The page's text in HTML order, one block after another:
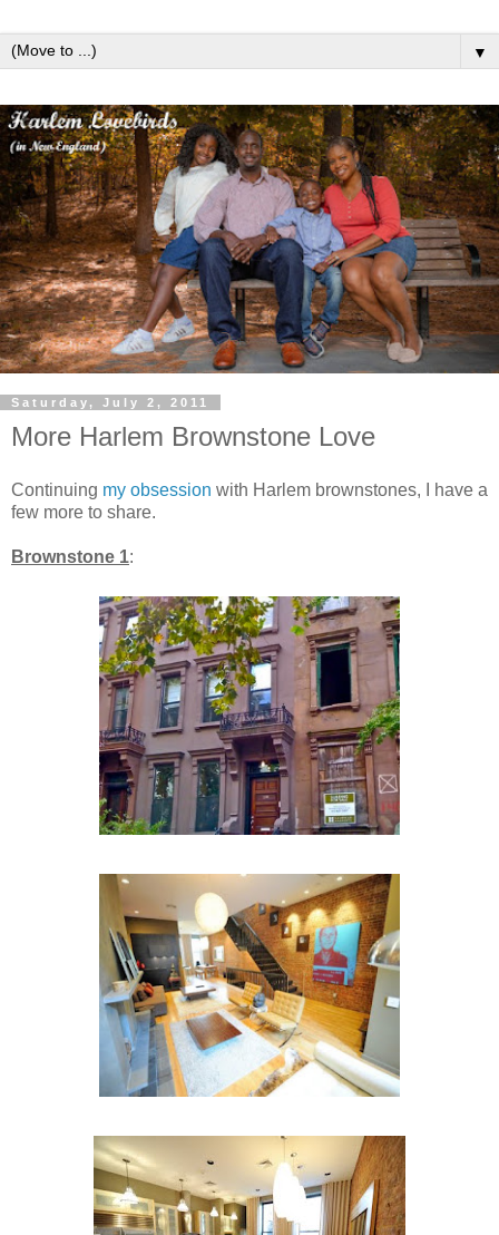
▼
Saturday, July 2, 2011
More Harlem Brownstone Love
Continuing my obsession with Harlem brownstones, I have a
few more to share.
Brownstone 1: